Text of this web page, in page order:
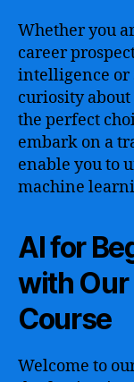
Whether you
career
intelligence or
curiosity
the perfect
embark on a
enable you to
machine
AI for
with
Course
Welcome to